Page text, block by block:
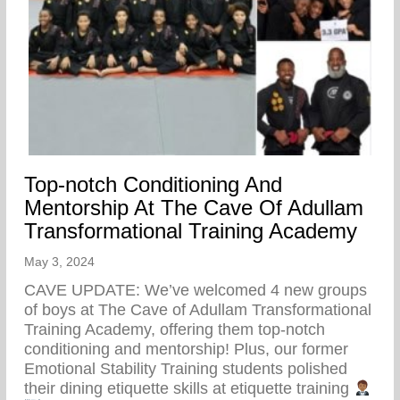
Top-notch Conditioning And
Mentorship At The Cave Of Adullam
Transformational Training Academy
May 3, 2024
CAVE UPDATE: We’ve welcomed 4 new groups
of boys at The Cave of Adullam Transformational
Training Academy, offering them top-notch
conditioning and mentorship! Plus, our former
Emotional Stability Training students polished
their dining etiquette skills at etiquette training